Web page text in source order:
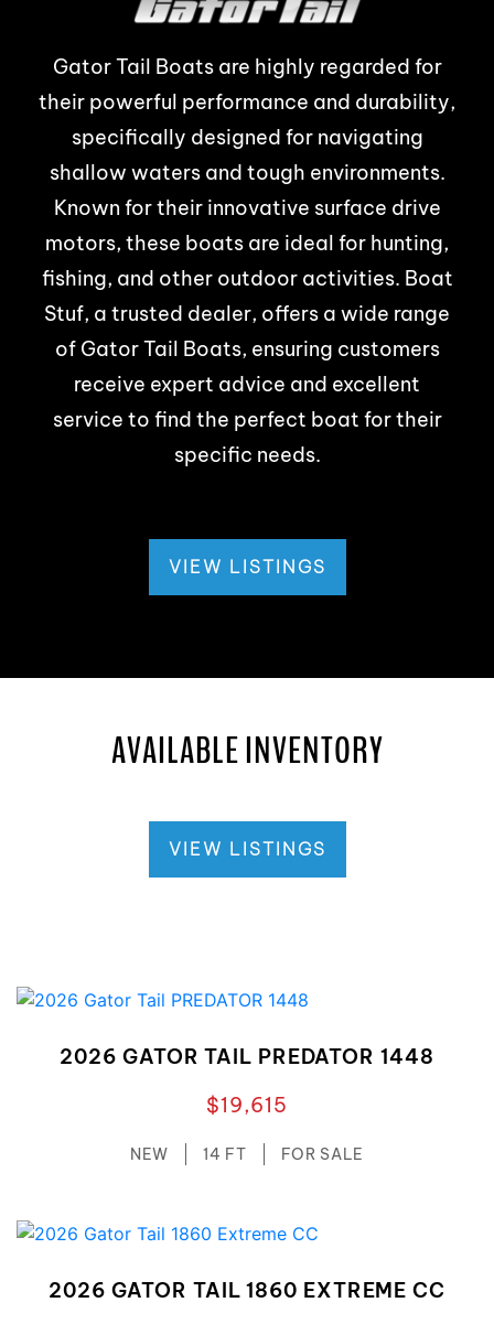
Gator Tail Boats are highly regarded for
their powerful performance and durability,
specifically designed for navigating
shallow waters and tough environments.
Known for their innovative surface drive
motors, these boats are ideal for hunting,
fishing, and other outdoor activities. Boat
Stuf, a trusted dealer, offers a wide range
of Gator Tail Boats, ensuring customers
receive expert advice and excellent
service to find the perfect boat for their
specific needs.
VIEW LISTINGS
AVAILABLE INVENTORY
VIEW LISTINGS
2026 GATOR TAIL PREDATOR 1448
$19,615
NEW 14 FT FOR SALE
2026 GATOR TAIL 1860 EXTREME CC